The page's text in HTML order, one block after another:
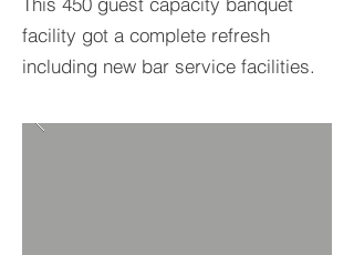
facility got a complete refresh
including new bar service facilities.